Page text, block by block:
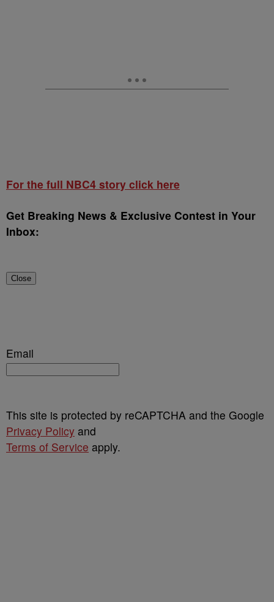
For the full NBC4 story click here
Get Breaking News & Exclusive Contest in Your
Inbox:
Close
Email
This site is protected by reCAPTCHA and the Google
Privacy Policy and
Terms of Service apply.